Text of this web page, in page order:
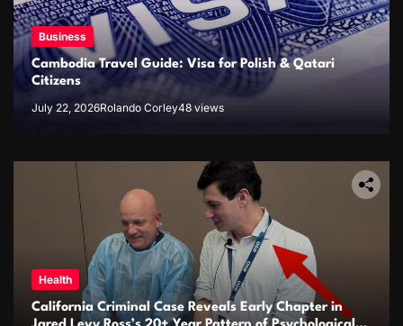
Business
Cambodia Travel Guide: Visa for Polish & Qatari
Citizens
July 22, 2026Rolando Corley48 views
Health
California Criminal Case Reveals Early Chapter in